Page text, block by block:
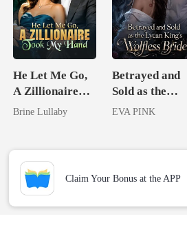
He Let Me Go,
A Zillionaire
Took My Hand
Brine Lullaby
Betrayed and
Sold as the
Lycan King's
EVA PINK
Claim Your Bonus at the APP